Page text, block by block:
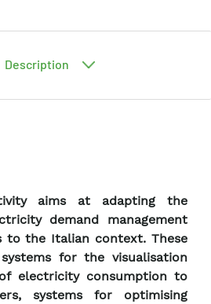
Description
aims at adapting the
demand management
to the Italian context. These
for the visualisation
electricity consumption to
systems for optimising